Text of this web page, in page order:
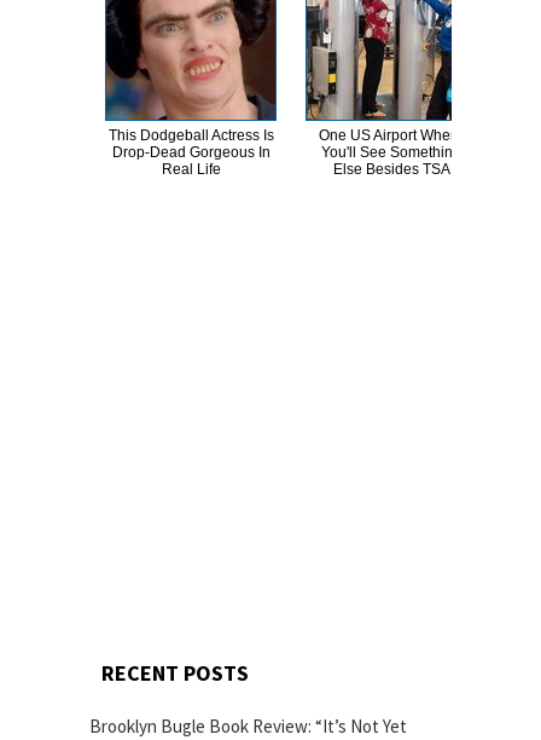
This Dodgeball Actress Is
Drop-Dead Gorgeous In
Real Life
One US Airport Where
You'll See Something
Else Besides TSA
RECENT POSTS
Brooklyn Bugle Book Review: “It’s Not Yet